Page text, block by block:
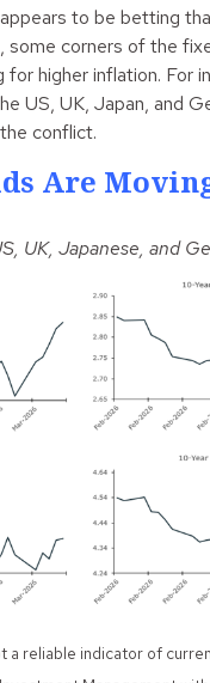
to be betting
some corners of the
for higher inflation. For
US, UK, Japan, and
conflict.
Are
UK, Japanese, and
a reliable indicator of